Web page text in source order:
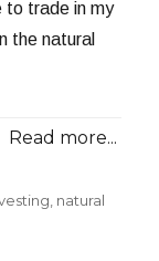
to trade in my
the natural
Read more...
natural